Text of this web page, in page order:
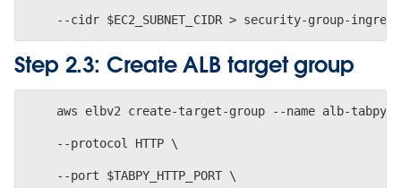
Step 2.3: Create ALB target group
aws elbv2 create-target-group --name alb-tabpy-
    --protocol HTTP \
    --port $TABPY_HTTP_PORT \